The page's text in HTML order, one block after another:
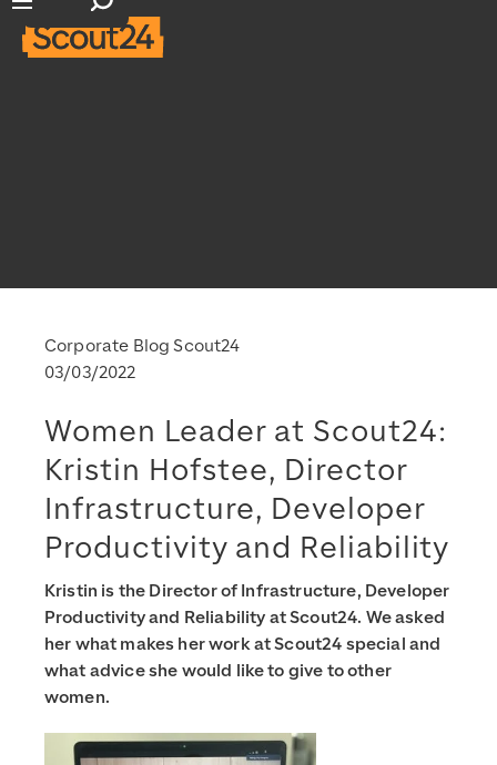
Open main navigation
Open search input
Corporate Blog Scout24
03/03/2022
Women Leader at Scout24:
Kristin Hofstee, Director
Infrastructure, Developer
Productivity and Reliability
Kristin is the Director of Infrastructure, Developer
Productivity and Reliability at Scout24. We asked
her what makes her work at Scout24 special and
what advice she would like to give to other
women.